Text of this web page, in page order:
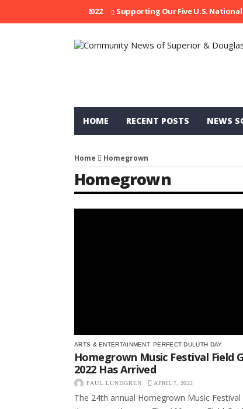
Supporting Our Five U.S. National Parks
HOME RECENT POSTS NEWS
Home Homegrown
Homegrown
ARTS & ENTERTAINMENT PERFECT DULUTH DAY
Homegrown Music Festival Field
2022 Has Arrived
PAUL LUNDGREN APRIL 7, 2022
The 24th annual Homegrown Music Festival